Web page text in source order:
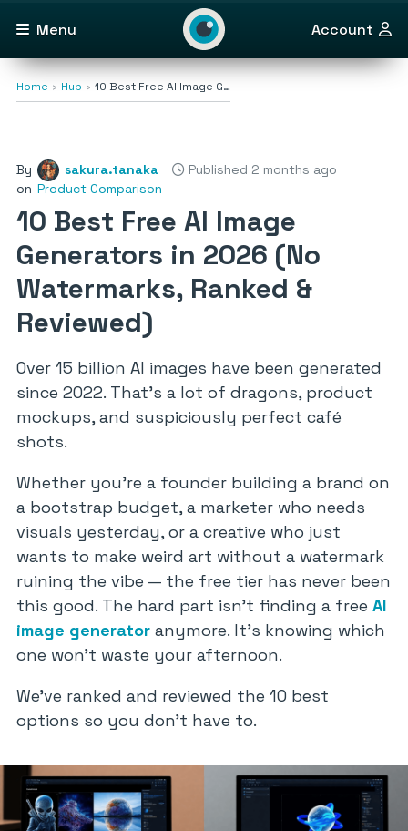
Menu Account
Home Hub 10 Best Free AI Image G…
By sakura.tanaka
Published 2 months ago
on Product Comparison
10 Best Free AI Image
Generators in 2026 (No
Watermarks, Ranked &
Reviewed)
Over 15 billion AI images have been generated
since 2022. That’s a lot of dragons, product
mockups, and suspiciously perfect café
shots.
Whether you’re a founder building a brand on
a bootstrap budget, a marketer who needs
visuals yesterday, or a creative who just
wants to make weird art without a watermark
ruining the vibe — the free tier has never been
this good. The hard part isn’t finding a free AI
image generator anymore. It’s knowing which
one won’t waste your afternoon.
We’ve ranked and reviewed the 10 best
options so you don’t have to.